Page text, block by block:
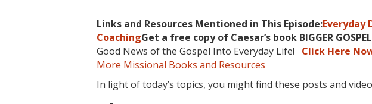
Links and Resources Mentioned in This Episode:Everyday
CoachingGet a free copy of Caesar’s book BIGGER GOSPEL
Good News of the Gospel Into Everyday Life! Click Here
More Missional Books and Resources
In light of today’s topics, you might find these posts and